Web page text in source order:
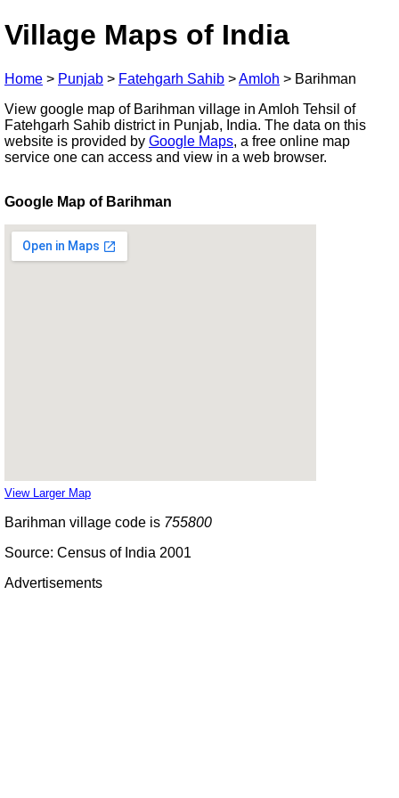
Village Maps of India
Home > Punjab > Fatehgarh Sahib >Amloh > Barihman
View google map of Barihman village in Amloh Tehsil of
Fatehgarh Sahib district in Punjab, India. The data on this
website is provided by Google Maps, a free online map
service one can access and view in a web browser.
Google Map of Barihman
View Larger Map
Barihman village code is 755800
Source: Census of India 2001
Advertisements